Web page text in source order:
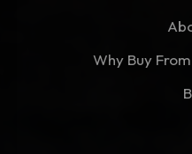
Why Buy